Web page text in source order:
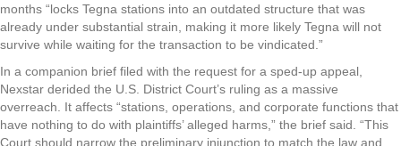
months “locks Tegna stations into an outdated structure that was
already under substantial strain, making it more likely Tegna will not
survive while waiting for the transaction to be vindicated.”
In a companion brief filed with the request for a sped-up appeal,
Nexstar derided the U.S. District Court’s ruling as a massive
overreach. It affects “stations, operations, and corporate functions that
have nothing to do with plaintiffs’ alleged harms,” the brief said. “This
Court should narrow the preliminary injunction to match the law and